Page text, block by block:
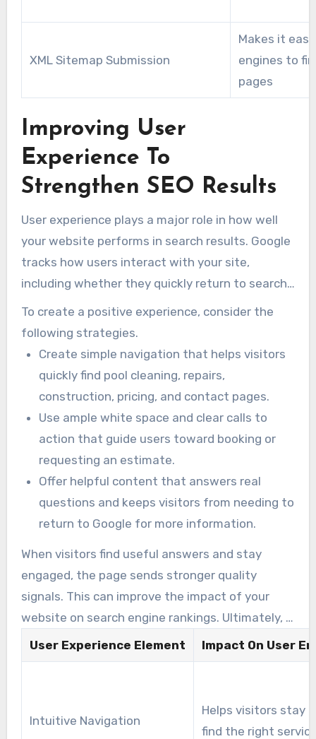
XML Sitemap Submission
Makes it
engines to
pages
Improving User
Experience To
Strengthen SEO Results
User experience plays a major role in how well
your website performs in search results. Google
tracks how users interact with your site,
including whether they quickly return to search
results after clicking. That behaviour may
suggest whether the page satisfied the
searcher’s intent.
To create a positive experience, consider the
following strategies.
Create simple navigation that helps visitors
quickly find pool cleaning, repairs,
construction, pricing, and contact pages.
Use ample white space and clear calls to
action that guide users toward booking or
requesting an estimate.
Offer helpful content that answers real
questions and keeps visitors from needing to
return to Google for more information.
When visitors find useful answers and stay
engaged, the page sends stronger quality
signals. This can improve the impact of your
website on search engine rankings. Ultimately, a
better user experience contributes directly to
overall SEO success.
User Experience Element Impact On User
Intuitive Navigation
Helps visitors stay
find the right